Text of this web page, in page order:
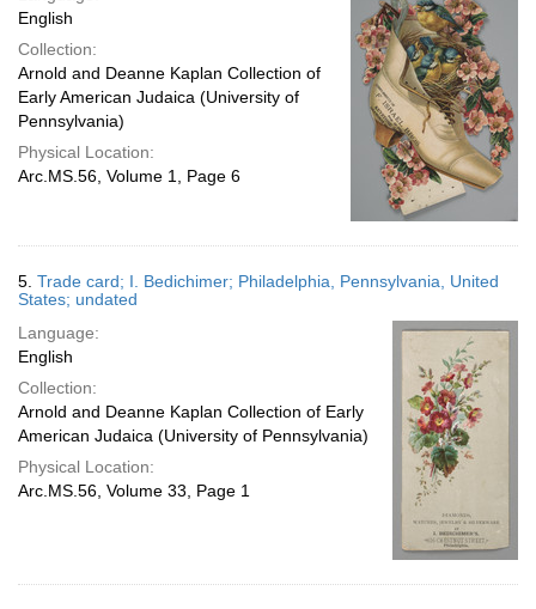
English
Collection:
Arnold and Deanne Kaplan Collection of
Early American Judaica (University of
Pennsylvania)
Physical Location:
Arc.MS.56, Volume 1, Page 6
5. Trade card; I. Bedichimer; Philadelphia, Pennsylvania, United
States; undated
Language:
English
Collection:
Arnold and Deanne Kaplan Collection of Early
American Judaica (University of Pennsylvania)
Physical Location:
Arc.MS.56, Volume 33, Page 1